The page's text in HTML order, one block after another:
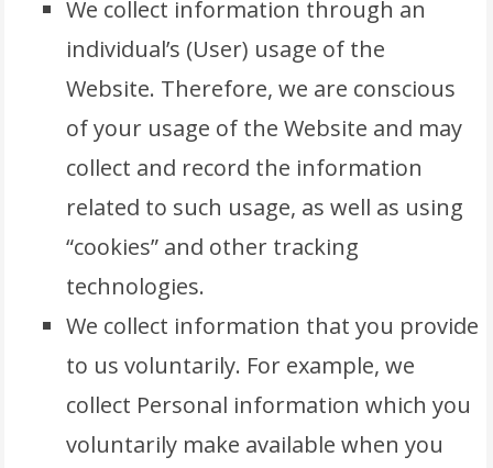
We collect information through an
individual’s (User) usage of the
Website. Therefore, we are conscious
of your usage of the Website and may
collect and record the information
related to such usage, as well as using
“cookies” and other tracking
technologies.
We collect information that you provide
to us voluntarily. For example, we
collect Personal information which you
voluntarily make available when you